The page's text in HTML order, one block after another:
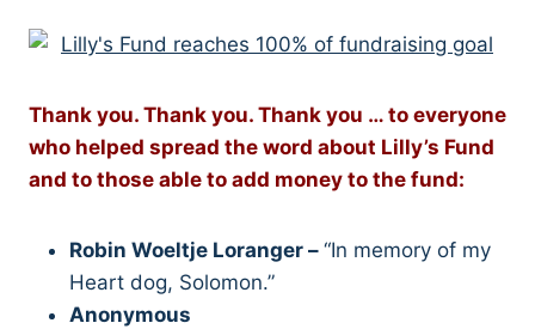
Thank you. Thank you. Thank you … to everyone
who helped spread the word about Lilly’s Fund
and to those able to add money to the fund:
Robin Woeltje Loranger – “In memory of my
Heart dog, Solomon.”
Anonymous